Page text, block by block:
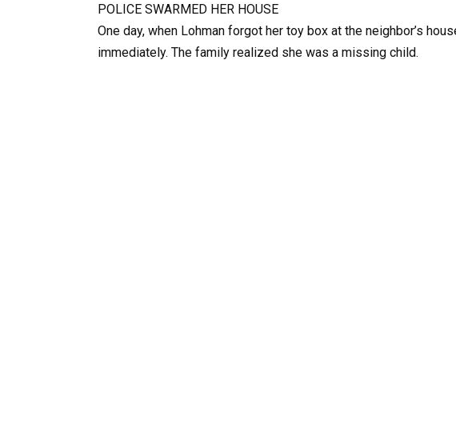
POLICE SWARMED HER HOUSE
One day, when Lohman forgot her toy box at the neighbor’s
immediately. The family realized she was a missing child.